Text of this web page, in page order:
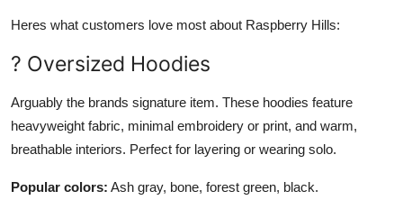
Heres what customers love most about Raspberry Hills:
? Oversized Hoodies
Arguably the brands signature item. These hoodies feature
heavyweight fabric, minimal embroidery or print, and warm,
breathable interiors. Perfect for layering or wearing solo.
Popular colors: Ash gray, bone, forest green, black.